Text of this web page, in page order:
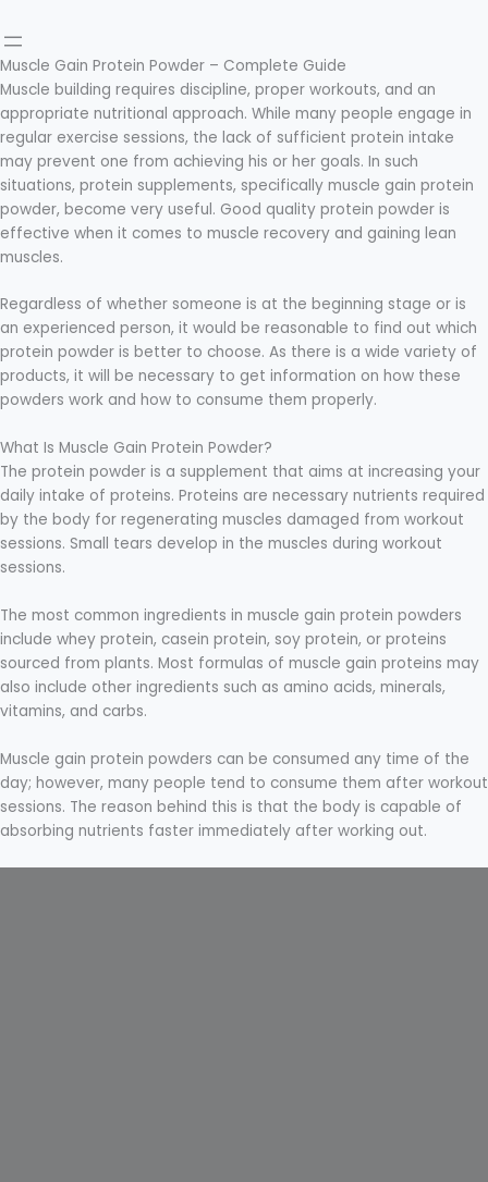
Muscle Gain Protein Powder – Complete Guide
Muscle building requires discipline, proper workouts, and an
appropriate nutritional approach. While many people engage in
regular exercise sessions, the lack of sufficient protein intake
may prevent one from achieving his or her goals. In such
situations, protein supplements, specifically muscle gain protein
powder, become very useful. Good quality protein powder is
effective when it comes to muscle recovery and gaining lean
muscles.
Regardless of whether someone is at the beginning stage or is
an experienced person, it would be reasonable to find out which
protein powder is better to choose. As there is a wide variety of
products, it will be necessary to get information on how these
powders work and how to consume them properly.
What Is Muscle Gain Protein Powder?
The protein powder is a supplement that aims at increasing your
daily intake of proteins. Proteins are necessary nutrients required
by the body for regenerating muscles damaged from workout
sessions. Small tears develop in the muscles during workout
sessions.
The most common ingredients in muscle gain protein powders
include whey protein, casein protein, soy protein, or proteins
sourced from plants. Most formulas of muscle gain proteins may
also include other ingredients such as amino acids, minerals,
vitamins, and carbs.
Muscle gain protein powders can be consumed any time of the
day; however, many people tend to consume them after workout
sessions. The reason behind this is that the body is capable of
absorbing nutrients faster immediately after working out.